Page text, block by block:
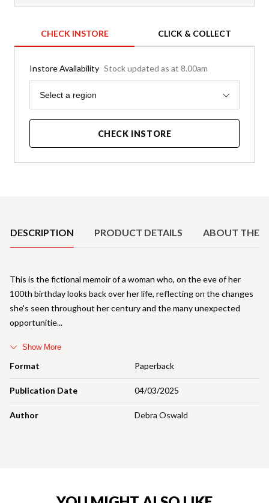
CHECK INSTORE CLICK & COLLECT
Instore Availability Stock updated as at 8.00am
Region
Select a region
CHECK INSTORE
DESCRIPTION PRODUCT DETAILS ABOUT THE
Format Paperback
Publication Date 04/03/2025
Author Debra Oswald
This is the fictional memoir of a woman who, on the eve of her
100th birthday looks back over her life, reflecting on the changes
she's seen throughout her century and the many unexpected
opportunitie
Show More